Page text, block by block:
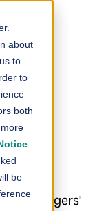
about
to
to
both
be
| Managers'